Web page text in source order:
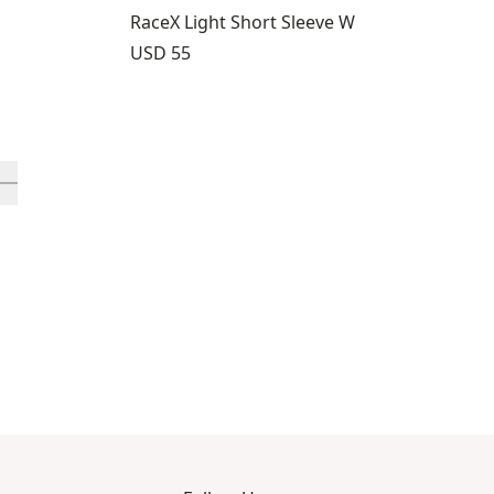
RaceX Light Short Sleeve W
Price:
USD 55